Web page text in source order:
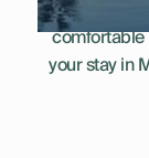
comfortable
your stay in